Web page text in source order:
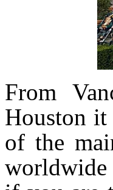
From
Houston
of the